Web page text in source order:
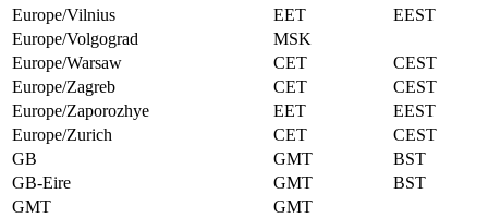
Europe/Vilnius
EET
EEST
Europe/Volgograd
MSK
Europe/Warsaw
CET
CEST
Europe/Zagreb
CET
CEST
Europe/Zaporozhye
EET
EEST
Europe/Zurich
CET
CEST
GB
GMT
BST
GB-Eire
GMT
BST
GMT
GMT